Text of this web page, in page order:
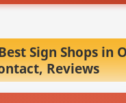
Sign Shops in
Reviews